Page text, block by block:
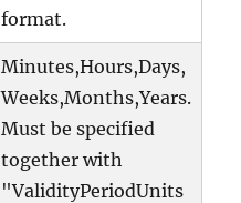
format.
Minutes,Hours,Days,
Weeks,Months,Years.
Must be specified
together with
"ValidityPeriodUnits